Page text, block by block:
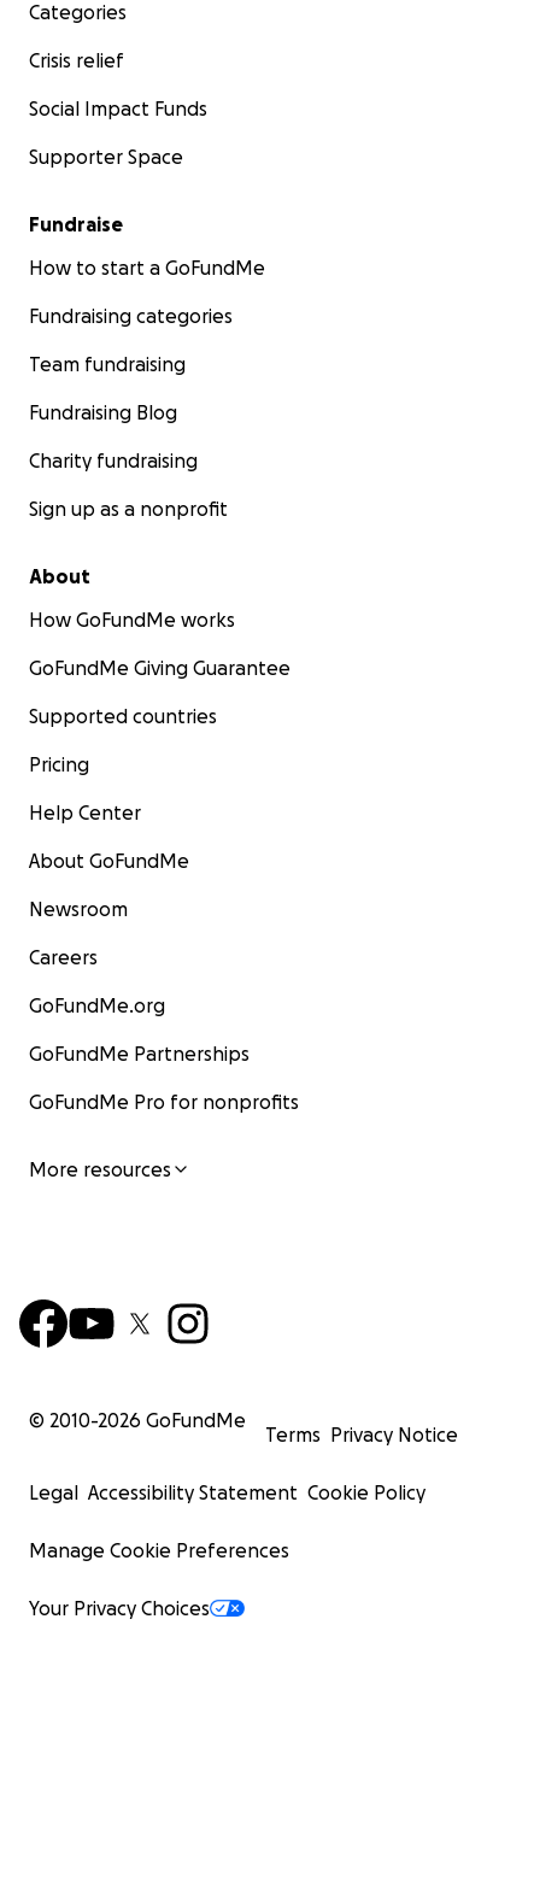
Categories
Crisis relief
Social Impact Funds
Supporter Space
Fundraise
How to start a GoFundMe
Fundraising categories
Team fundraising
Fundraising Blog
Charity fundraising
Sign up as a nonprofit
About
How GoFundMe works
GoFundMe Giving Guarantee
Supported countries
Pricing
Help Center
About GoFundMe
Newsroom
Careers
GoFundMe.org
GoFundMe Partnerships
GoFundMe Pro for nonprofits
More resources
© 2010-2026 GoFundMe
Terms Privacy Notice
Legal Accessibility Statement Cookie Policy
Manage Cookie Preferences
Your Privacy Choices